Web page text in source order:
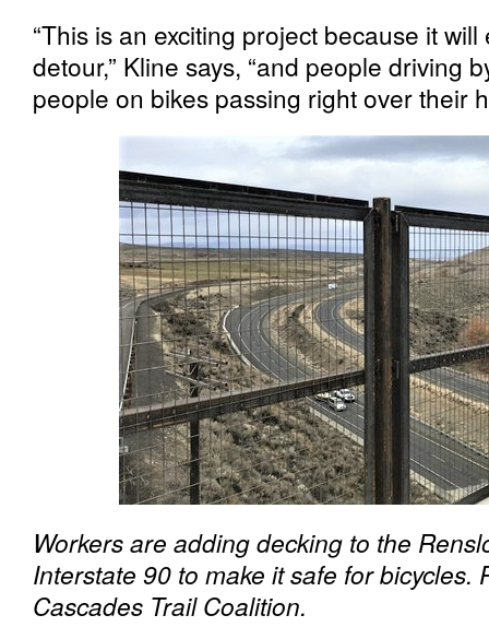
“This is an exciting project because it
detour,” Kline says, “and people driving
people on bikes passing right over their
Workers are adding decking to the
Interstate 90 to make it safe for bicycles.
Cascades Trail Coalition.